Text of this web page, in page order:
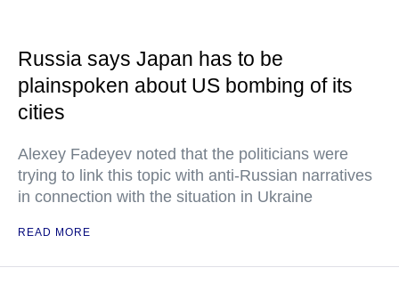
Russia says Japan has to be
plainspoken about US bombing of its
cities
Alexey Fadeyev noted that the politicians were
trying to link this topic with anti-Russian narratives
in connection with the situation in Ukraine
READ MORE